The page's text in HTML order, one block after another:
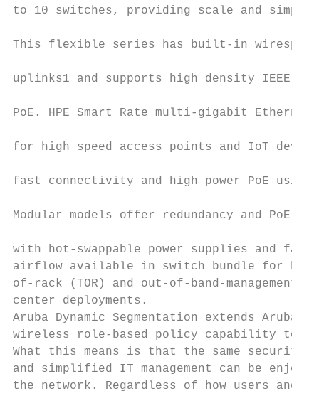
to 10 switches, providing scale and
This flexible series has built-in wirespeed
uplinks1 and supports high density IEEE
PoE. HPE Smart Rate multi-gigabit Ethernet
for high speed access points and IoT
fast connectivity and high power PoE
Modular models offer redundancy and PoE
with hot-swappable power supplies and
airflow available in switch bundle for
of-rack (TOR) and out-of-band-management
center deployments.
Aruba Dynamic Segmentation extends
wireless role-based policy capability to
What this means is that the same
and simplified IT management can be
the network. Regardless of how users